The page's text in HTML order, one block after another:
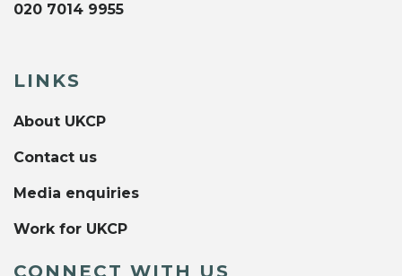
020 7014 9955
LINKS
About UKCP
Contact us
Media enquiries
Work for UKCP